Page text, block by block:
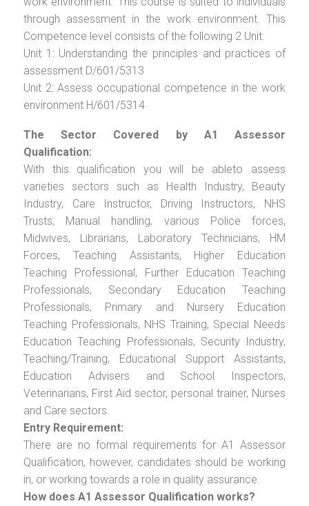
through assessment in the work environment. This
Competence level consists of the following 2 Unit:
Unit 1: Understanding the principles and practices of
assessment D/601/5313
Unit 2: Assess occupational competence in the work
environment H/601/5314
The Sector Covered by A1 Assessor
Qualification:
With this qualification you will be ableto assess
varieties sectors such as Health Industry, Beauty
Industry, Care Instructor, Driving Instructors, NHS
Trusts, Manual handling, various Police forces,
Midwives, Librarians, Laboratory Technicians, HM
Forces, Teaching Assistants, Higher Education
Teaching Professional, Further Education Teaching
Professionals, Secondary Education Teaching
Professionals, Primary and Nursery Education
Teaching Professionals, NHS Training, Special Needs
Education Teaching Professionals, Security Industry,
Teaching/Training, Educational Support Assistants,
Education Advisers and School Inspectors,
Veterinarians, First Aid sector, personal trainer, Nurses
and Care sectors.
Entry Requirement:
There are no formal requirements for A1 Assessor
Qualification, however, candidates should be working
in, or working towards a role in quality assurance.
How does A1 Assessor Qualification works?